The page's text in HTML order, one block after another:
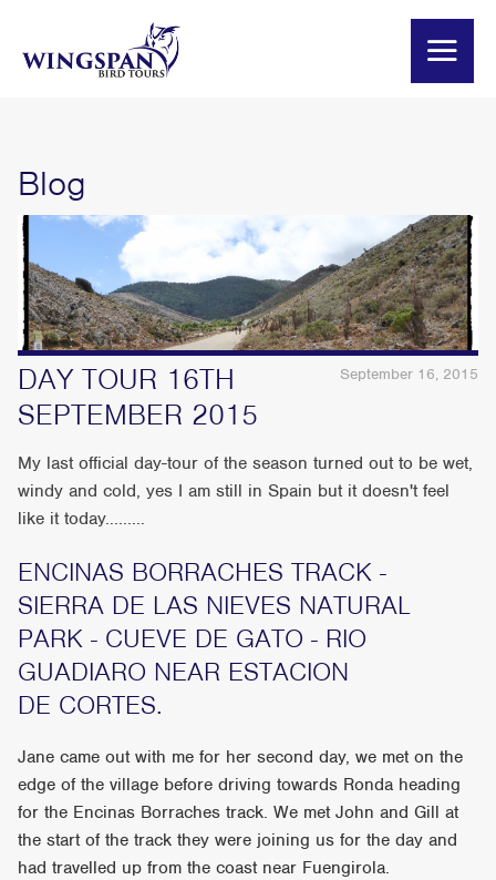
Blog
September 16, 2015
DAY TOUR 16TH
SEPTEMBER 2015
My last official day-tour of the season turned out to be wet,
windy and cold, yes I am still in Spain but it doesn't feel
like it today.........
ENCINAS BORRACHES TRACK -
SIERRA DE LAS NIEVES NATURAL
PARK - CUEVE DE GATO - RIO
GUADIARO NEAR ESTACION
DE CORTES.
Jane came out with me for her second day, we met on the
edge of the village before driving towards Ronda heading
for the Encinas Borraches track. We met John and Gill at
the start of the track they were joining us for the day and
had travelled up from the coast near Fuengirola.